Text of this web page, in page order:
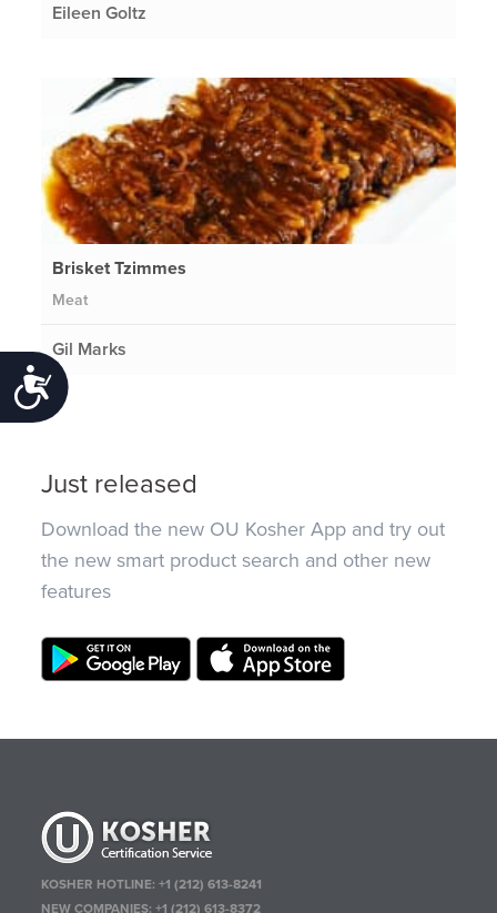
Accessibility
Eileen Goltz
Brisket Tzimmes
Meat
Gil Marks
Just released
Download the new OU Kosher App and try out
the new smart product search and other new
features
KOSHER HOTLINE:+1 (212) 613-8241
NEW COMPANIES:+1 (212) 613-8372